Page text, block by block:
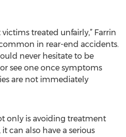
treated unfairly,” Farrin
common in rear-end accidents.
never hesitate to be
see one once symptoms
are not immediately
only is avoiding treatment
can also have a serious